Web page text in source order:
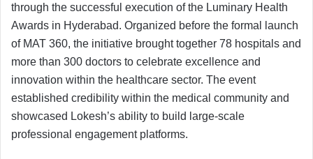
through the successful execution of the Luminary Health
Awards in Hyderabad. Organized before the formal launch
of MAT 360, the initiative brought together 78 hospitals and
more than 300 doctors to celebrate excellence and
innovation within the healthcare sector. The event
established credibility within the medical community and
showcased Lokesh’s ability to build large-scale
professional engagement platforms.